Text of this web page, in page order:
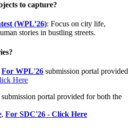
to capture?
(WPL’26): Focus on city life,
stories in bustling streets.
For WPL'26 submission portal provided
Here
portal provided for both the
, For SDC'26 - Click Here